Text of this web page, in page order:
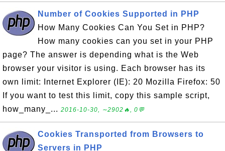
Number of Cookies Supported in PHP
How Many Cookies Can You Set in PHP?
How many cookies can you set in your PHP
page? The answer is depending what is the Web
browser your visitor is using. Each browser has its
own limit: Internet Explorer (IE): 20 Mozilla Firefox: 50
If you want to test this limit, copy this sample script,
how_many_... 2016-10-30, ∼2902🔥, 0💬
Cookies Transported from Browsers to
Servers in PHP